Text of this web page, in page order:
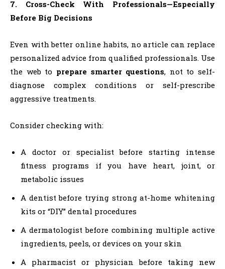
7. Cross-Check With Professionals—Especially
Before Big Decisions
Even with better online habits, no article can replace
personalized advice from qualified professionals. Use
the web to prepare smarter questions, not to self-
diagnose complex conditions or self-prescribe
aggressive treatments.
Consider checking with:
A doctor or specialist before starting intense
fitness programs if you have heart, joint, or
metabolic issues
A dentist before trying strong at-home whitening
kits or “DIY” dental procedures
A dermatologist before combining multiple active
ingredients, peels, or devices on your skin
A pharmacist or physician before taking new